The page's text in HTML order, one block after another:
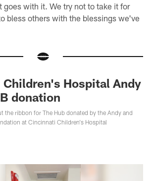
goes with it. We try not to take it for
bless others with the blessings we've
Hospital Andy
donation
the ribbon for The Hub donated by the Andy and
at Cincinnati Children's Hospital